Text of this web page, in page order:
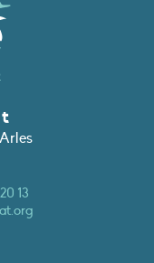
13